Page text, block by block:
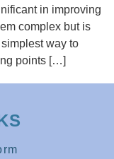
in improving
complex but is
way to
points […]